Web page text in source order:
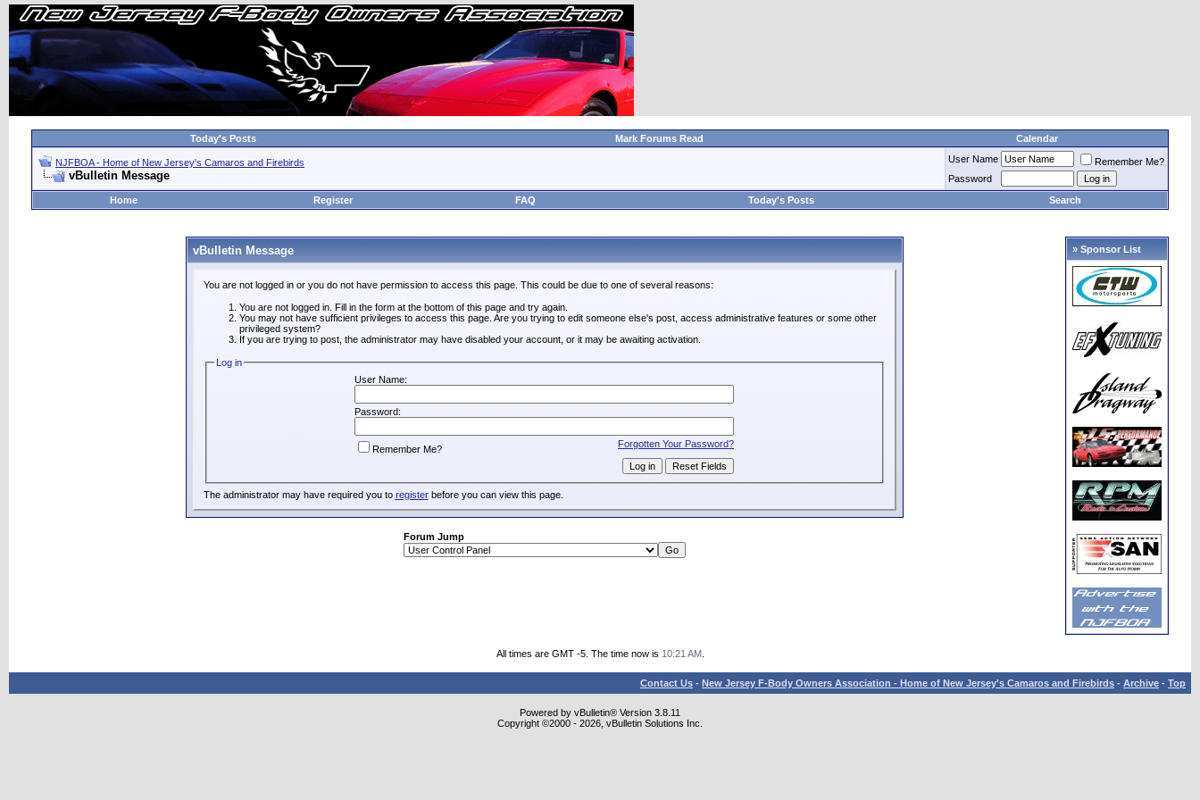
Today's Posts Mark Forums Read Calendar
NJFBOA - Home of New Jersey's Camaros and Firebirds
vBulletin Message
User Name
Remember Me?
Password
Home
Register FAQ Today's Posts Search
vBulletin Message
You are not logged in or you do not have permission to access this page. This could be due to one of several reasons:
You are not logged in. Fill in the form at the bottom of this page and try again.
You may not have sufficient privileges to access this page. Are you trying to edit someone else's post, access administrative features or some other
privileged system?
If you are trying to post, the administrator may have disabled your account, or it may be awaiting activation.
Log in
User Name:
Password:
Forgotten Your Password?
Remember Me?
The administrator may have required you to registerbefore you can view this page.
Forum Jump
» Sponsor List
All times are GMT -5. The time now is 10:21 AM.
Contact Us - New Jersey F-Body Owners Association - Home of New Jersey's Camaros and Firebirds - Archive - Top
Powered by vBulletin® Version 3.8.11
Copyright ©2000 - 2026, vBulletin Solutions Inc.